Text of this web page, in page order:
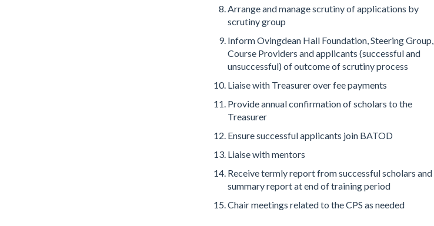
Arrange and manage scrutiny of applications by
scrutiny group
Inform Ovingdean Hall Foundation, Steering Group,
Course Providers and applicants (successful and
unsuccessful) of outcome of scrutiny process
Liaise with Treasurer over fee payments
Provide annual confirmation of scholars to the
Treasurer
Ensure successful applicants join BATOD
Liaise with mentors
Receive termly report from successful scholars and
summary report at end of training period
Chair meetings related to the CPS as needed